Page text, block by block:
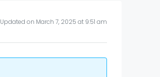
Updated on March 7, 2025 at 9:51 am